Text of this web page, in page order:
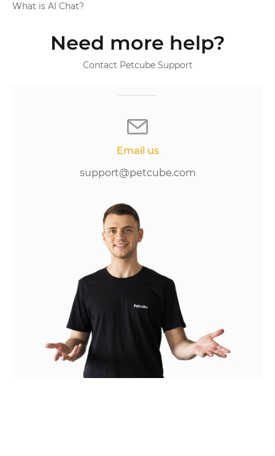
What is AI Chat?
Need more help?
Contact Petcube Support
Email us
support@petcube.com